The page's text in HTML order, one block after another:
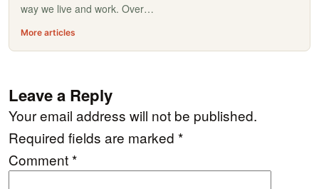
way we live and work. Over…
More articles
Leave a Reply
Your email address will not be published.
Required fields are marked *
Comment*